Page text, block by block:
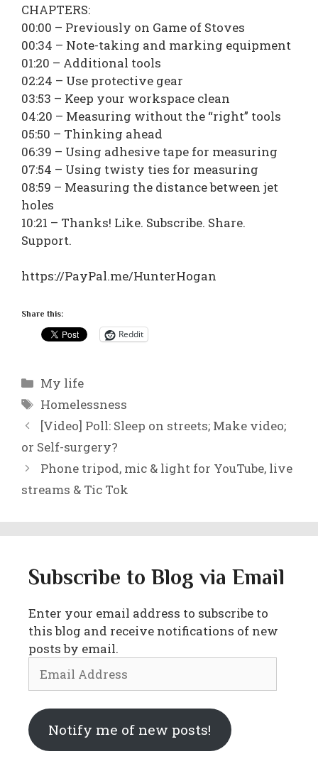
CHAPTERS:
00:00 – Previously on Game of Stoves
00:34 – Note-taking and marking equipment
01:20 – Additional tools
02:24 – Use protective gear
03:53 – Keep your workspace clean
04:20 – Measuring without the “right” tools
05:50 – Thinking ahead
06:39 – Using adhesive tape for measuring
07:54 – Using twisty ties for measuring
08:59 – Measuring the distance between jet
holes
10:21 – Thanks! Like. Subscribe. Share.
Support.
https://PayPal.me/HunterHogan
Share this:
Reddit
Categories
My life
Tags
Homelessness
[Video] Poll: Sleep on streets; Make video;
or Self-surgery?
Phone tripod, mic & light for YouTube, live
streams & Tic Tok
Subscribe to Blog via Email
Enter your email address to subscribe to
this blog and receive notifications of new
posts by email.
Address
Notify me of new posts!